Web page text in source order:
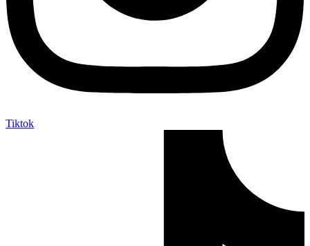
Tiktok